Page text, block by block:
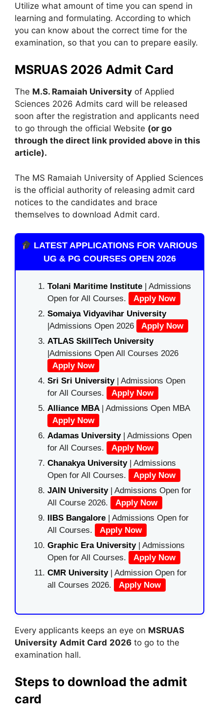
Utilize what amount of time you can spend in
learning and formulating. According to which
you can know about the correct time for the
examination, so that you can to prepare easily.
MSRUAS 2026 Admit Card
The M.S. Ramaiah University of Applied
Sciences 2026 Admits card will be released
soon after the registration and applicants need
to go through the official Website (or go
through the direct link provided above in this
article).
The MS Ramaiah University of Applied Sciences
is the official authority of releasing admit card
notices to the candidates and brace
themselves to download Admit card.
LATEST APPLICATIONS FOR VARIOUS
UG & PG COURSES OPEN 2026
Tolani Maritime Institute | Admissions
Open for All Courses.
Apply Now
Somaiya Vidyavihar University
|Admissions Open 2026
Apply Now
ATLAS SkillTech University
|Admissions Open All Courses 2026
Apply Now
Sri Sri University| Admissions Open
for All Courses.
Apply Now
Alliance MBA | Admissions Open MBA
Apply Now
Adamas University| Admissions Open
for All Courses.
Apply Now
Chanakya University | Admissions
Open for All Courses.
Apply Now
JAIN University | Admissions Open for
All Course 2026.
Apply Now
IIBS Bangalore | Admissions Open for
All Courses.
Apply Now
Graphic Era University| Admissions
Open for All Courses.
Apply Now
CMR University | Admission Open for
all Courses 2026.
Apply Now
Every applicants keeps an eye on MSRUAS
University Admit Card 2026 to go to the
examination hall.
Steps to download the admit
card